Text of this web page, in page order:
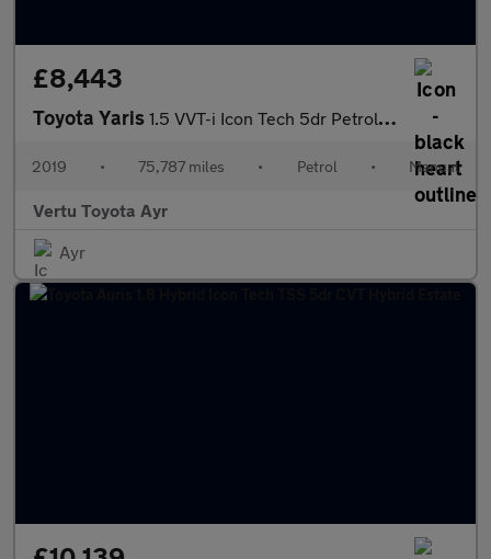
£8,443
Toyota Yaris 1.5 VVT-i Icon Tech 5dr Petrol Hatchback
2019 • 75,787 miles • Petrol • Manual
Vertu Toyota Ayr
Ayr